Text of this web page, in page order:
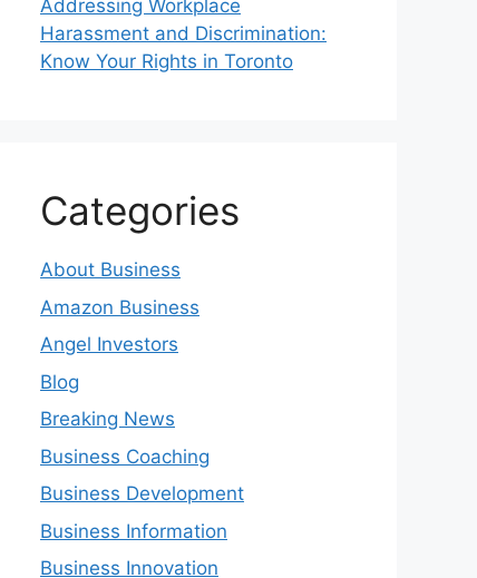
Addressing Workplace
Harassment and Discrimination:
Know Your Rights in Toronto
Categories
About Business
Amazon Business
Angel Investors
Blog
Breaking News
Business Coaching
Business Development
Business Information
Business Innovation